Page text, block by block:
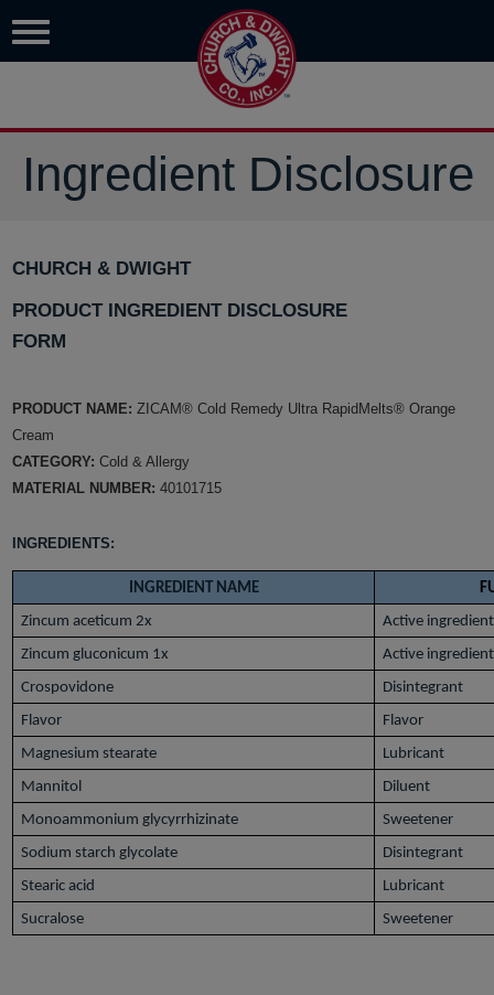
Ingredient Disclosure
CHURCH & DWIGHT
PRODUCT INGREDIENT DISCLOSURE
FORM
PRODUCT NAME: ZICAM® Cold Remedy Ultra RapidMelts® Orange
Cream
CATEGORY:Cold & Allergy
MATERIAL NUMBER:40101715
INGREDIENTS:
INGREDIENT NAME
Zincum aceticum 2x
Active
Zincum gluconicum 1x
Active
Crospovidone
Disintegrant
Flavor
Flavor
Magnesium stearate
Lubricant
Mannitol
Diluent
Monoammonium glycyrrhizinate
Sweetener
Sodium starch glycolate
Disintegrant
Stearic acid
Lubricant
Sucralose
Sweetener